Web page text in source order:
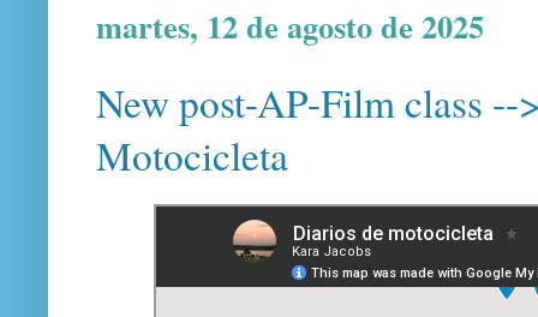
martes, 12 de agosto de 2025
New post-AP-Film class
Motocicleta